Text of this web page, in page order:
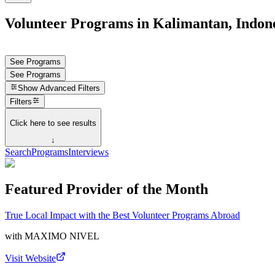
Volunteer Programs in Kalimantan,
See Programs
See Programs
Show Advanced Filters
Filters
Click here to see results
↓
SearchProgramsInterviews
Featured Provider of the Month
True Local Impact with the Best Volunteer Programs Abroad
with MAXIMO NIVEL
Visit Website